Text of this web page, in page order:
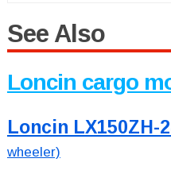
See Also
Loncin cargo
Loncin LX150ZH-
wheeler)